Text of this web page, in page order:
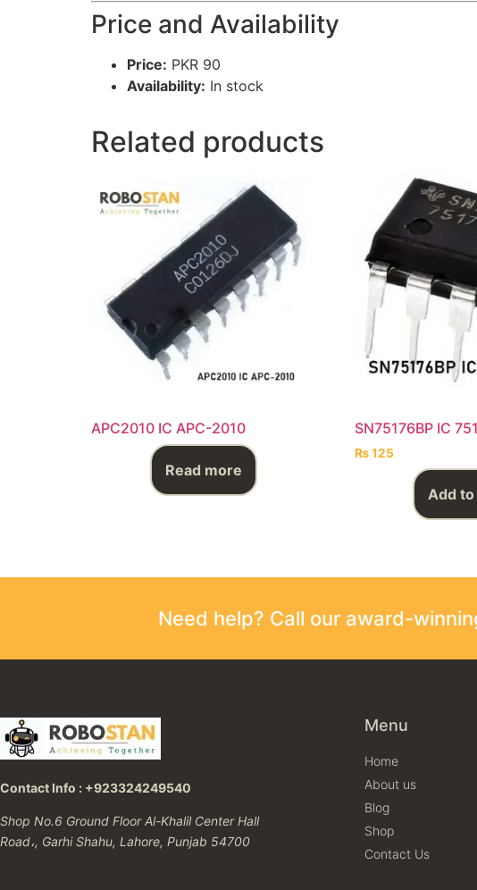
Price and Availability
Price: PKR 90
Availability: In stock
Related products
APC2010 IC APC-2010
Read more
SN75176BP IC
₨125
Add
Need help? Call our award-
Contact Info : +923324249540
Shop No.6 Ground Floor Al-Khalil Center Hall
Road،, Garhi Shahu, Lahore, Punjab 54700
Menu
Home
About us
Blog
Shop
Contact Us